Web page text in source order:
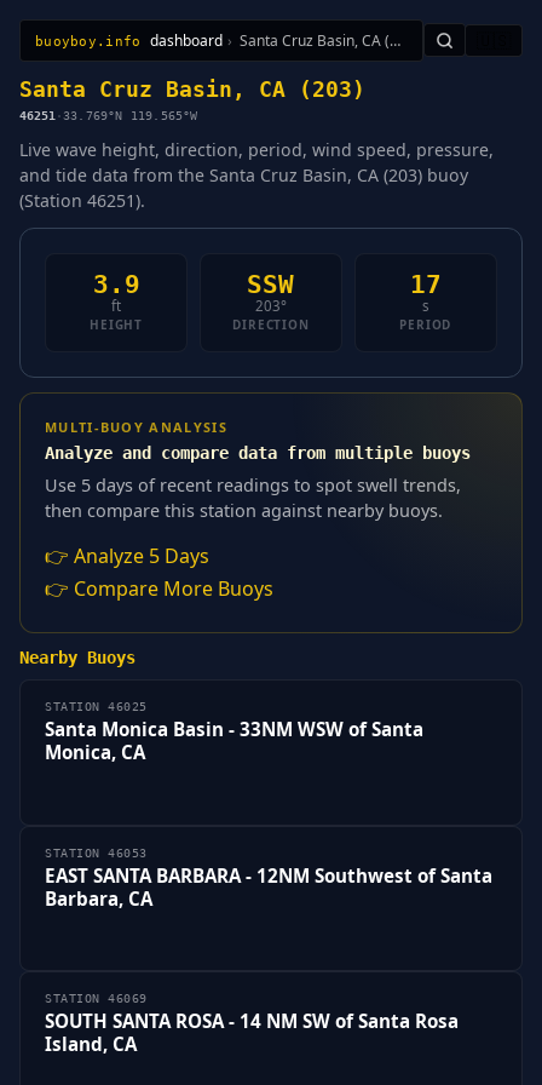
buoyboy.info dashboard › Santa Cruz Basin, CA (203)
All StationsLearnSitemap
Santa Cruz Basin, CA (203)
46251 ·33.769°N 119.565°W
Live wave height, direction, period, wind speed, pressure,
and tide data from the Santa Cruz Basin, CA (203) buoy
(Station 46251).
3.9
ft
HEIGHT
SSW
203°
DIRECTION
17
s
PERIOD
MULTI-BUOY ANALYSIS
Analyze and compare data from multiple buoys
Use 5 days of recent readings to spot swell trends,
then compare this station against nearby buoys.
👉 Analyze 5 Days
👉 Compare More Buoys
Nearby Buoys
STATION 46025
Santa Monica Basin - 33NM WSW of Santa
Monica, CA
STATION 46053
EAST SANTA BARBARA - 12NM Southwest of Santa
Barbara, CA
STATION 46069
SOUTH SANTA ROSA - 14 NM SW of Santa Rosa
Island, CA